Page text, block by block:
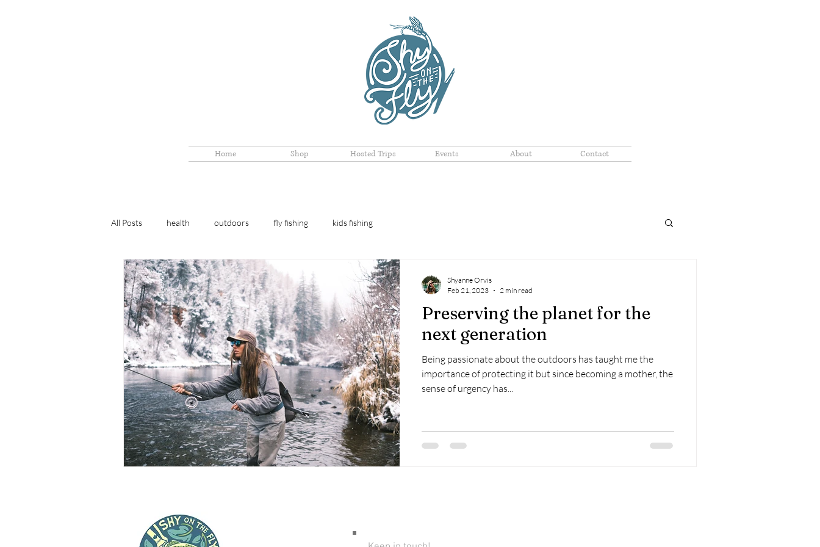
Home Shop Hosted Trips Events About Contact
All Posts health outdoors fly fishing kids fishing
Preserving the planet for the
next generation
Being passionate about the outdoors has taught me the
importance of protecting it but since becoming a mother, the
sense of urgency has...
Shyanne Orvis
Feb 21, 2023
2 min read